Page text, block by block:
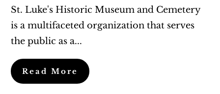
St. Luke's Historic Museum and Cemetery
is a multifaceted organization that serves
the public as a...
Read More